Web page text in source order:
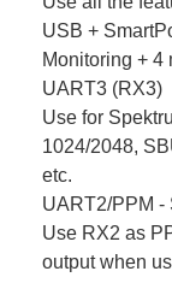
USB +
Monitoring + 4
UART3 (RX3)
Use for
1024/2048,
etc.
UART2/PPM -
Use RX2 as
output when